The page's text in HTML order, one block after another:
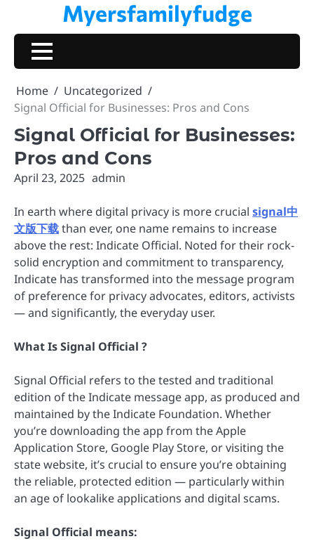
content
Myersfamilyfudge
Home
Uncategorized
Signal Official for Businesses: Pros and Cons
Signal Official for Businesses:
Pros and Cons
April 23, 2025 admin
In earth where digital privacy is more crucial signal中
文版下载than ever, one name remains to increase
above the rest: Indicate Official. Noted for their rock-
solid encryption and commitment to transparency,
Indicate has transformed into the message program
of preference for privacy advocates, editors, activists
— and significantly, the everyday user.
What Is Signal Official ?
Signal Official refers to the tested and traditional
edition of the Indicate message app, as produced and
maintained by the Indicate Foundation. Whether
you’re downloading the app from the Apple
Application Store, Google Play Store, or visiting the
state website, it’s crucial to ensure you’re obtaining
the reliable, protected edition — particularly within
an age of lookalike applications and digital scams.
Signal Official means: